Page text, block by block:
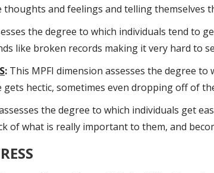
and feelings and telling themselves
the degree to which individuals tend to
like broken records making it very hard to
:This MPFI dimension assesses the degree
hectic, sometimes even dropping off of
the degree to which individuals get
of what is really important to them, and